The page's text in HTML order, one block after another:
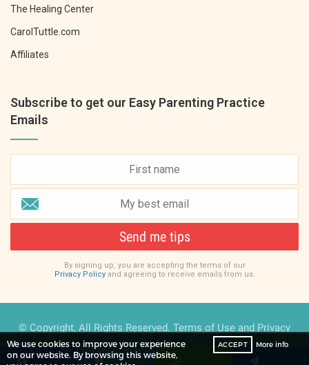
The Healing Center
CarolTuttle.com
Affiliates
Subscribe to get our Easy Parenting Practice
Emails
Send me tips
By signing up, you are accepting the terms of our
Privacy Policyand agreeing to receive emails from us.
© Copyright, All Rights Reserved. Terms of Use and Privacy
Policy
We use cookies to improve your experience
on our website. By browsing this website,
ACCEPT More info